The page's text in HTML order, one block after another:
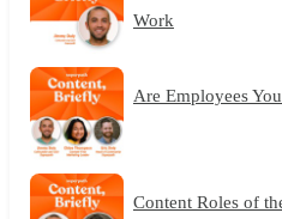
Work
Are Employees
Content Roles of